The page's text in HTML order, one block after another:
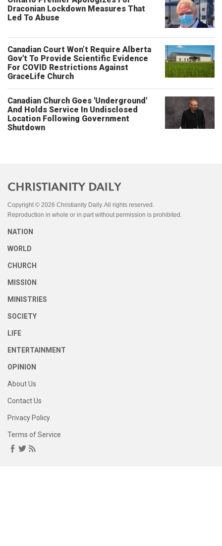
Draconian Lockdown Measures That
Led To Abuse
Canadian Court Won’t Require Alberta
Gov't To Provide Scientific Evidence
For COVID Restrictions Against
GraceLife Church
Canadian Church Goes 'Underground'
And Holds Service In Undisclosed
Location Following Government
Shutdown
Copyright © 2026 Christianity Daily. All rights reserved.
Reproduction in whole or in part without permission is prohibited.
NATION
WORLD
CHURCH
MISSION
MINISTRIES
SOCIETY
LIFE
ENTERTAINMENT
OPINION
About Us
Contact Us
Privacy Policy
Terms of Service